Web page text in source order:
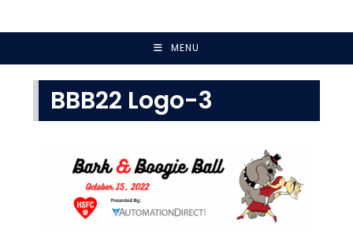
MENU
BBB22 Logo-3